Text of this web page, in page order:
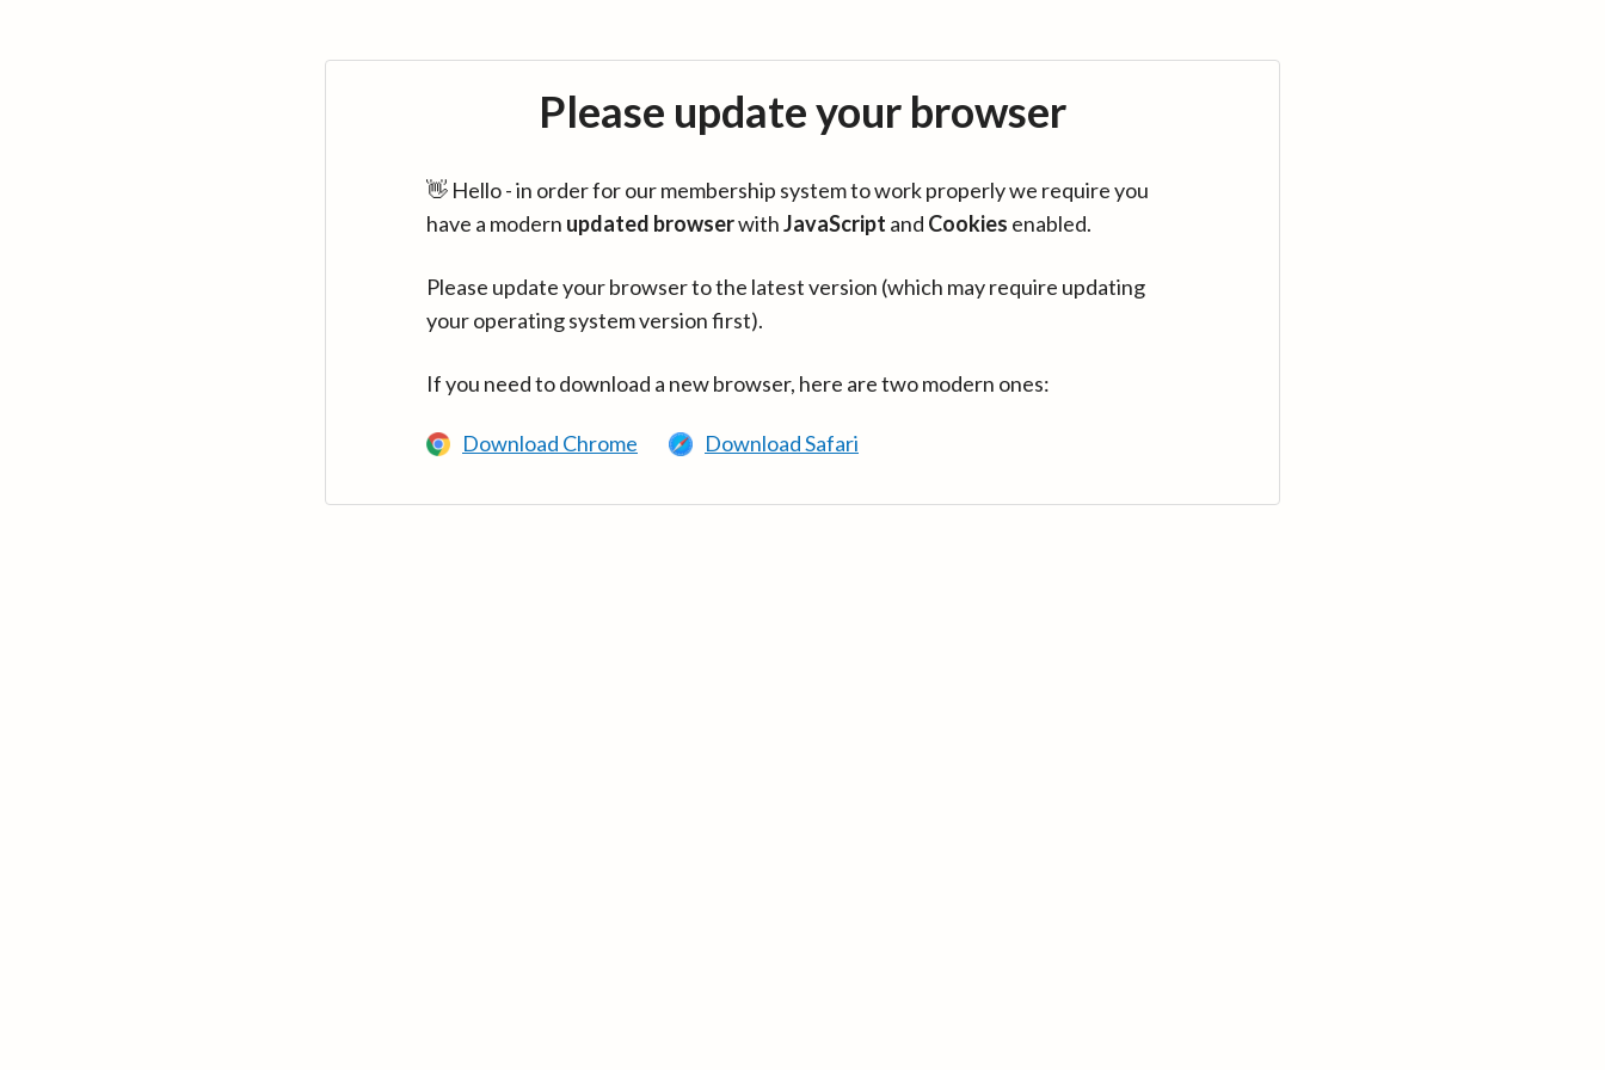
Please update your browser
👋 Hello - in order for our membership system to work properly we require you
have a modern updated browserwithJavaScript and Cookies enabled.
Please update your browser to the latest version (which may require updating
your operating system version first).
If you need to download a new browser, here are two modern ones:
Download Chrome Download Safari